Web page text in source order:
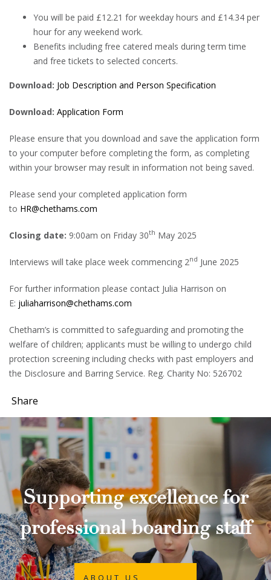
You will be paid £12.21 for weekday hours and £14.34 per
hour for any weekend work.
Benefits including free catered meals during term time
and free tickets to selected concerts.
Download: Job Description and Person Specification
Download: Application Form
Please ensure that you download and save the application form
to your computer before completing the form, as completing
within your browser may result in information not being saved.
Please send your completed application form
to HR@chethams.com
Closing date: 9:00am on Friday 30th May 2025
Interviews will take place week commencing 2nd June 2025
For further information please contact Julia Harrison on
E: juliaharrison@chethams.com
Chetham’s is committed to safeguarding and promoting the
welfare of children; applicants must be willing to undergo child
protection screening including checks with past employers and
the Disclosure and Barring Service. Reg. Charity No: 526702
Share
Supporting excellence for
professional boarding staff
ABOUT US